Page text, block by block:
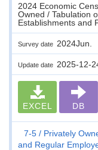
2024 Economic
Owned / Tabulation
Establishments and
Survey date 2024Jun.
Update date 2025-12-
EXCEL DB
7-5
Privately
and Regular